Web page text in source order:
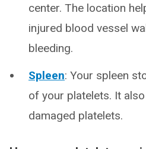
center. The location
injured blood vessel
bleeding.
Spleen: Your spleen
of your platelets. It
damaged platelets.